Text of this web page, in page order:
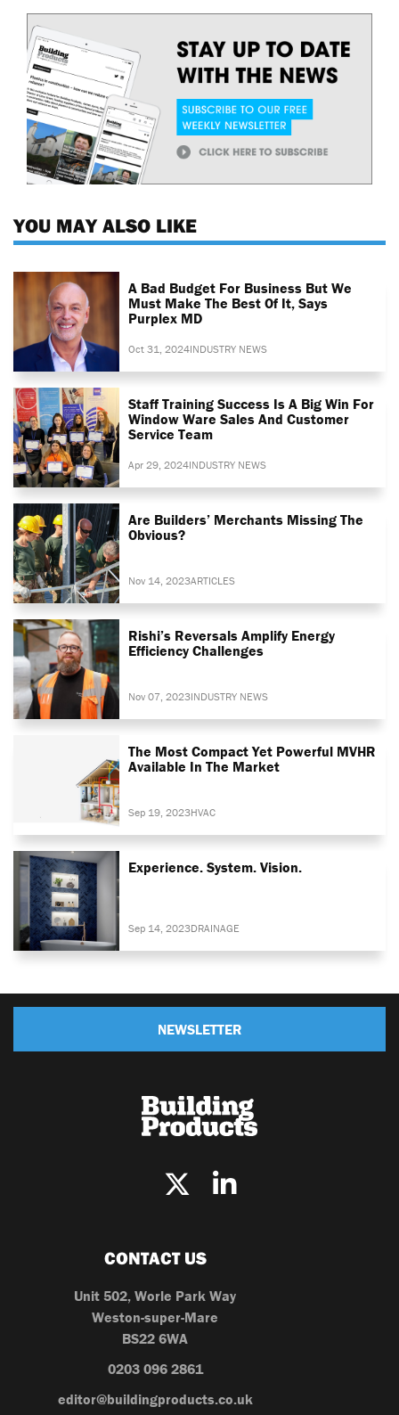
YOU MAY ALSO LIKE
A Bad Budget For Business But We
Must Make The Best Of It, Says
Purplex MD
Oct 31, 2024INDUSTRY NEWS
Staff Training Success Is A Big Win For
Window Ware Sales And Customer
Service Team
Apr 29, 2024INDUSTRY NEWS
Are Builders’ Merchants Missing The
Obvious?
Nov 14, 2023ARTICLES
Rishi’s Reversals Amplify Energy
Efficiency Challenges
Nov 07, 2023INDUSTRY NEWS
The Most Compact Yet Powerful MVHR
Available In The Market
Sep 19, 2023HVAC
Experience. System. Vision.
Sep 14, 2023DRAINAGE
NEWSLETTER
CONTACT US
Unit 502, Worle Park Way
Weston-super-Mare
BS22 6WA
0203 096 2861
editor@buildingproducts.co.uk